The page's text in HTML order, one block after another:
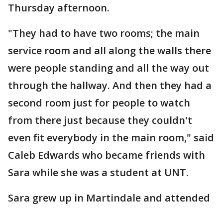
Thursday afternoon.
"They had to have two rooms; the main
service room and all along the walls there
were people standing and all the way out
through the hallway. And then they had a
second room just for people to watch
from there just because they couldn't
even fit everybody in the main room," said
Caleb Edwards who became friends with
Sara while she was a student at UNT.
Sara grew up in Martindale and attended